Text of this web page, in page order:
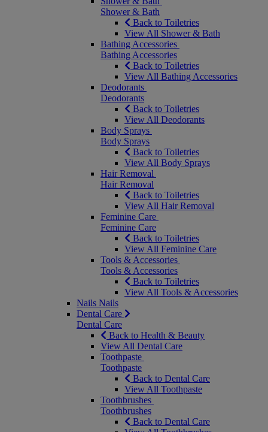
Shower & Bath
Back to Toiletries
View All Shower & Bath
Bathing Accessories
Bathing Accessories
Back to Toiletries
View All Bathing Accessories
Deodorants
Deodorants
Back to Toiletries
View All Deodorants
Body Sprays
Body Sprays
Back to Toiletries
View All Body Sprays
Hair Removal
Hair Removal
Back to Toiletries
View All Hair Removal
Feminine Care
Feminine Care
Back to Toiletries
View All Feminine Care
Tools & Accessories
Tools & Accessories
Back to Toiletries
View All Tools & Accessories
Nails Nails
Dental Care
Dental Care
Back to Health & Beauty
View All Dental Care
Toothpaste
Toothpaste
Back to Dental Care
View All Toothpaste
Toothbrushes
Toothbrushes
Back to Dental Care